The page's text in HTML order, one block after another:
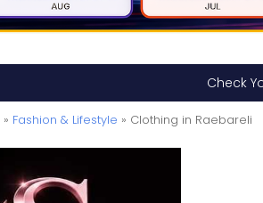
Check
» Fashion & Lifestyle » Clothing in Raebareli